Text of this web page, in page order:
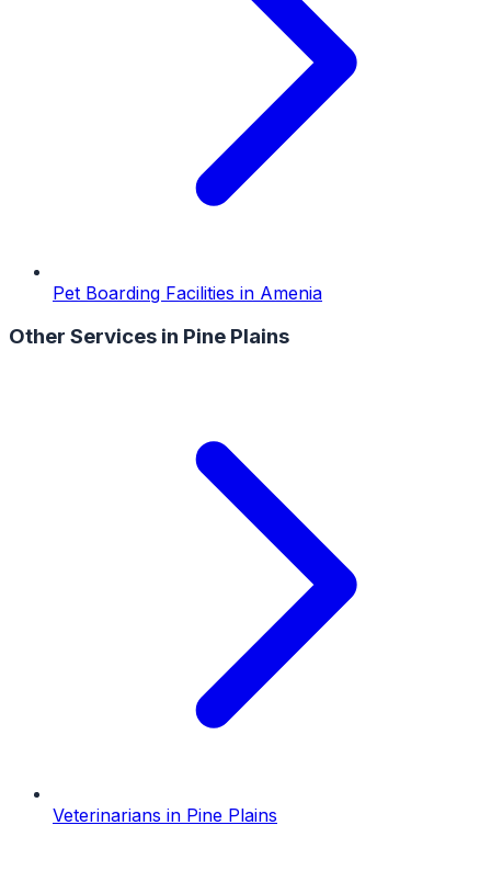
Pet Boarding Facilities in Amenia
Other Services in Pine Plains
Veterinarians in Pine Plains